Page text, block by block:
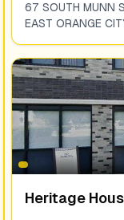
67 SOUTH MUNN
EAST ORANGE
Heritage